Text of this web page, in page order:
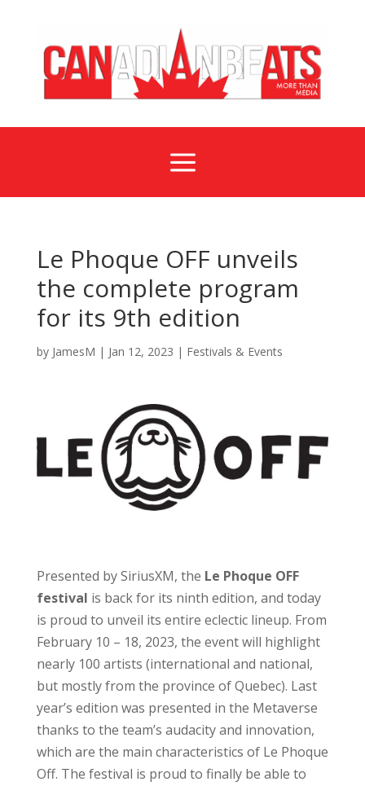
a
Le Phoque OFF unveils
the complete program
for its 9th edition
by JamesM | Jan 12, 2023 | Festivals & Events
Presented by SiriusXM, the Le Phoque OFF
festival is back for its ninth edition, and today
is proud to unveil its entire eclectic lineup. From
February 10 – 18, 2023, the event will highlight
nearly 100 artists (international and national,
but mostly from the province of Quebec). Last
year’s edition was presented in the Metaverse
thanks to the team’s audacity and innovation,
which are the main characteristics of Le Phoque
Off. The festival is proud to finally be able to